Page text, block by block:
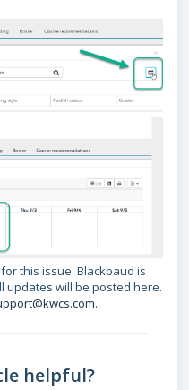
this issue. Blackbaud is
updates will be posted here.
cs.com.
helpful?